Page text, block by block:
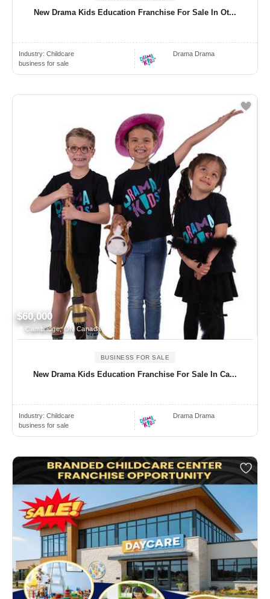
New Drama Kids Education Franchise For Sale In Ot...
Industry: Childcare
business for sale
Drama Drama
$60,000
Cambridge, ON Canada
BUSINESS FOR SALE
New Drama Kids Education Franchise For Sale In Ca...
Industry: Childcare
business for sale
Drama Drama